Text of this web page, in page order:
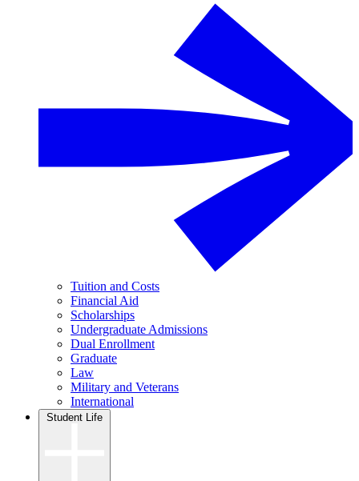
Tuition and Costs
Financial Aid
Scholarships
Undergraduate Admissions
Dual Enrollment
Graduate
Law
Military and Veterans
International
Student Life